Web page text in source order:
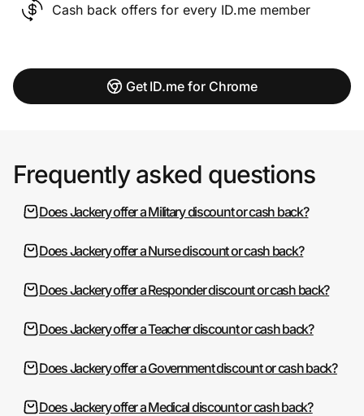
Cash back offers for every ID.me member
Get ID.me for Chrome
Frequently asked questions
Does Jackery offer a Military discount or cash back?
Does Jackery offer a Nurse discount or cash back?
Does Jackery offer a Responder discount or cash back?
Does Jackery offer a Teacher discount or cash back?
Does Jackery offer a Government discount or cash back?
Does Jackery offer a Medical discount or cash back?